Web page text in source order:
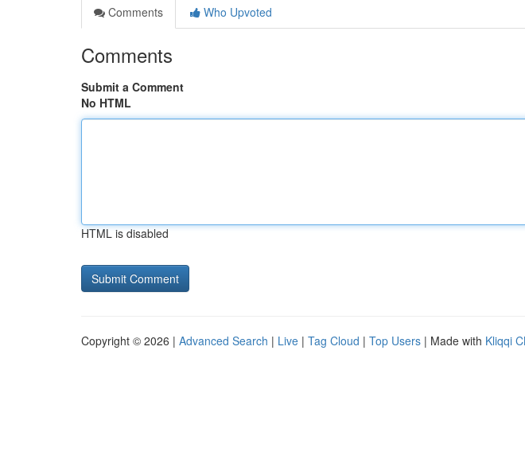
Comments
Who Upvoted
Comments
Submit a Comment
No HTML
HTML is disabled
Copyright © 2026 | Advanced Search | Live | Tag Cloud | Top Users | Made with Kliqqi